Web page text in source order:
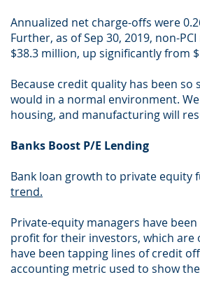
Annualized net charge-offs were
Further, as of Sep 30, 2019, non-
$38.3 million, up significantly from
Because credit quality has been
would in a normal environment.
housing, and manufacturing will
Banks Boost P/E Lending
Bank loan growth to private equity
trend.
Private-equity managers have
profit for their investors, which
have been tapping lines of credit
accounting metric used to show